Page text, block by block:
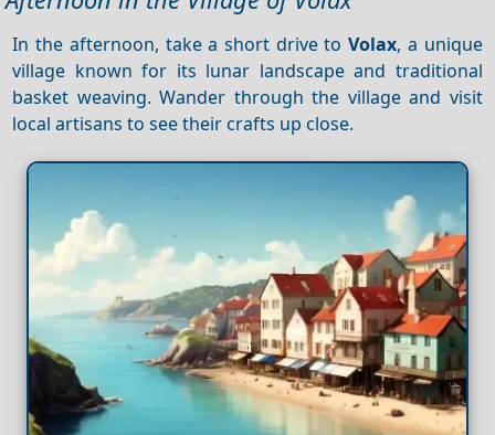
In the afternoon, take a short drive toVolax, a unique
village known for its lunar landscape and traditional
basket weaving. Wander through the village and visit
local artisans to see their crafts up close.